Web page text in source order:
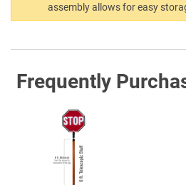
assembly allows for easy
Frequently